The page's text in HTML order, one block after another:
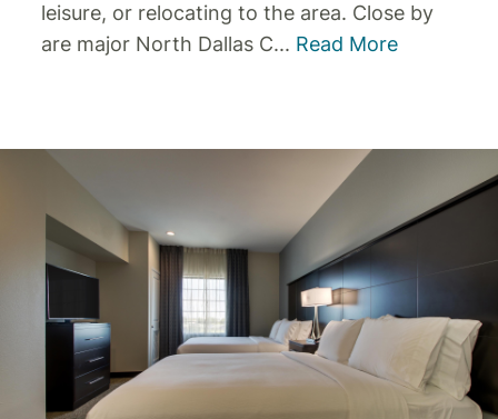
leisure, or relocating to the area. Close by
are major North Dallas C... Read More